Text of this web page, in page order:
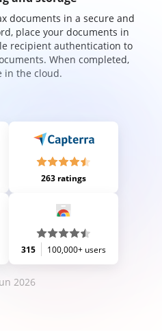
documents in a secure and
place your documents in
recipient authentication to
When completed,
in the cloud.
263 ratings
315 100,000+ users
2026